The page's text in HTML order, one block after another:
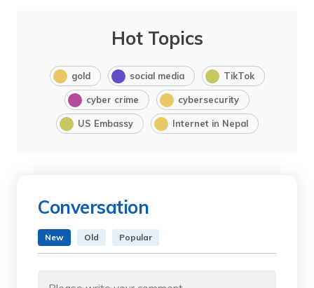
Hot Topics
gold social media TikTok
cyber crime cybersecurity
US Embassy Internet in Nepal
Conversation
New Old Popular